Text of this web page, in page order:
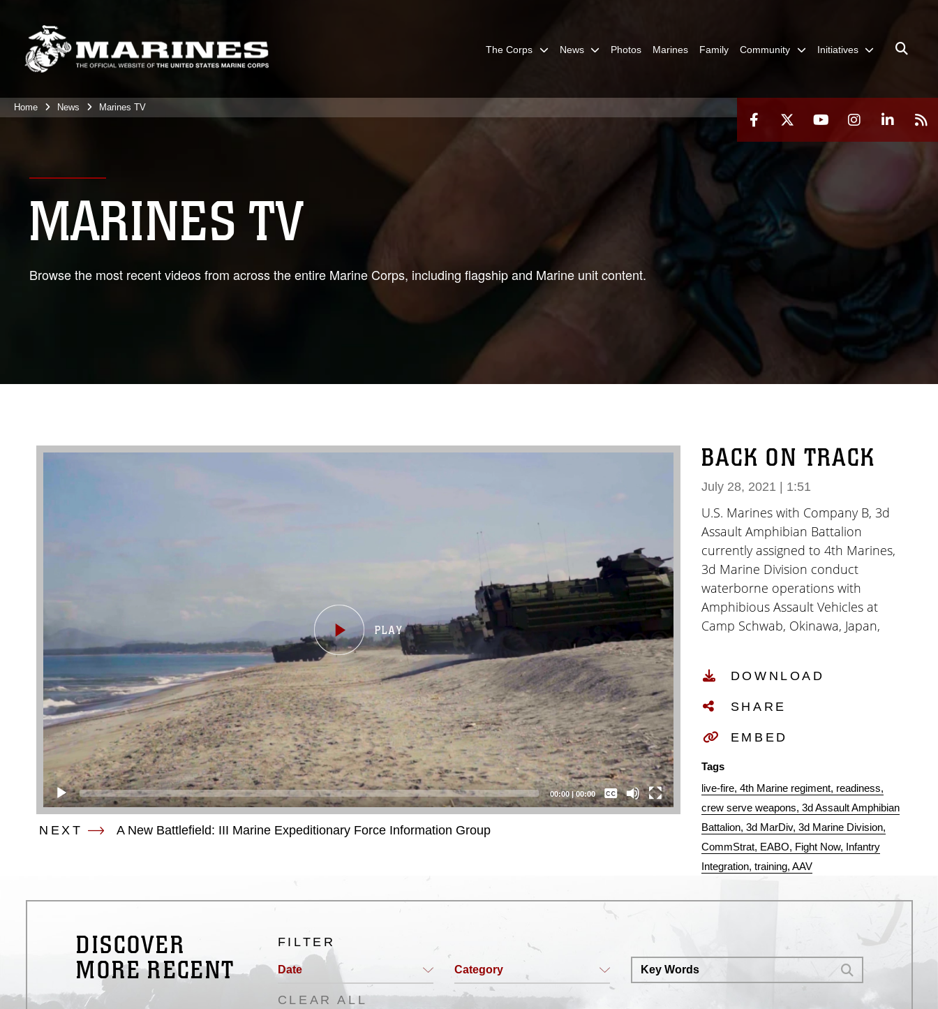
The Corps News Photos Marines Family Community Initiatives
Home News Marines TV
MARINES TV
Browse the most recent videos from across the entire Marine Corps, including flagship and Marine unit content.
00:00|00:00
Captions /
Subtitles
NEXT A New Battlefield: III Marine Expeditionary Force Information Group
BACK ON TRACK
July 28, 2021 | 1:51
U.S. Marines with Company B, 3d
Assault Amphibian Battalion
currently assigned to 4th Marines,
3d Marine Division conduct
waterborne operations with
Amphibious Assault Vehicles at
Camp Schwab, Okinawa, Japan,
capacity to conduct amphibious
operations in the Pacific with the
ship-to-shore connectors,
capability to III Marine
Expeditionary Force. (U.S. Marine
Corps video by Staff Sgt. Albert J.
Carls and narrated by Cpl. Levi
Guerra.)
DOWNLOAD
SHARE
EMBED
Tags
live-fire 4th Marine regiment readiness
crew serve weapons 3d Assault Amphibian
Battalion 3d MarDiv 3d Marine Division
CommStrat EABO Fight Now Infantry
Integration training AAV
DISCOVER
MORE RECENT
FILTER
Date Category
CLEAR ALL